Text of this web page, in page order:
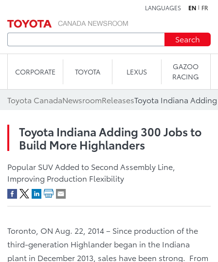
LANGUAGES EN FR
Search
CORPORATE TOYOTA LEXUS
GAZOO
RACING
Toyota CanadaNewsroomReleases
Toyota Indiana Adding 300 Jobs to
Build More Highlanders
Popular SUV Added to Second Assembly Line,
Improving Production Flexibility
Toronto, ON Aug. 22, 2014 – Since production of the
third-generation Highlander began in the Indiana
plant in December 2013, sales have been strong. From